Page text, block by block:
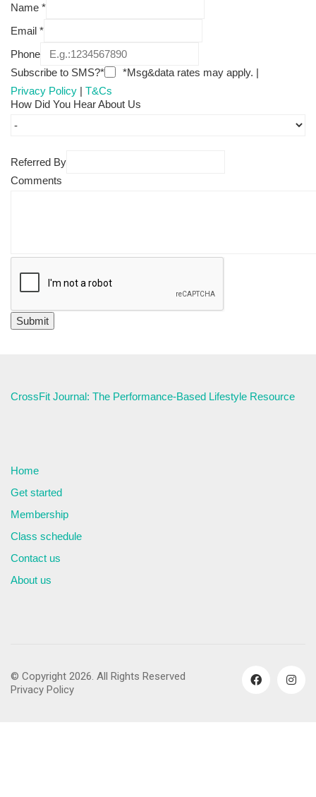
Name *
Email *
Phone
Subscribe to SMS?*
*Msg&data rates may apply. |
Privacy Policy | T&Cs
How Did You Hear About Us
Referred By
Comments
CrossFit Journal: The Performance-Based Lifestyle Resource
Home
Get started
Membership
Class schedule
Contact us
About us
© Copyright 2026. All Rights Reserved
Privacy Policy